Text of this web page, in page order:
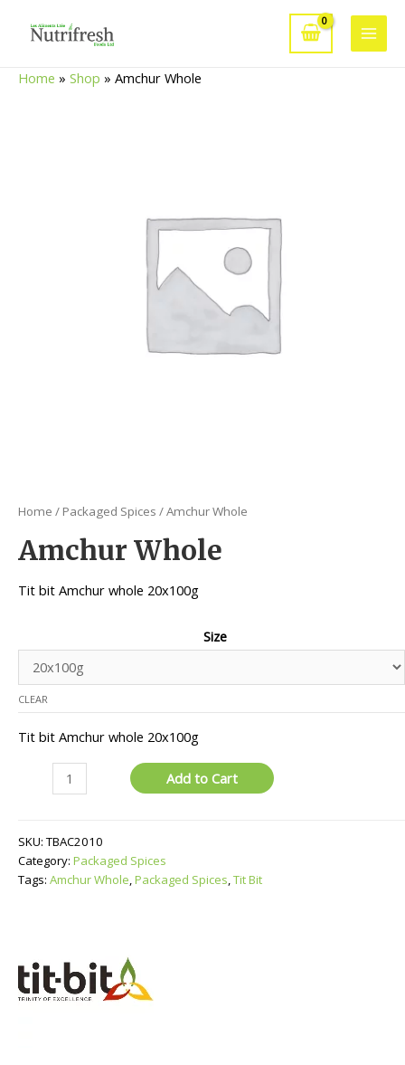
Main
Home » Shop » Amchur Whole
Home / Packaged Spices / Amchur Whole
Amchur Whole
Tit bit Amchur whole 20x100g
Size
CLEAR
Tit bit Amchur whole 20x100g
Whole
Add to Cart
SKU: TBAC2010
Category: Packaged Spices
Tags: Amchur Whole,Packaged Spices,Tit Bit